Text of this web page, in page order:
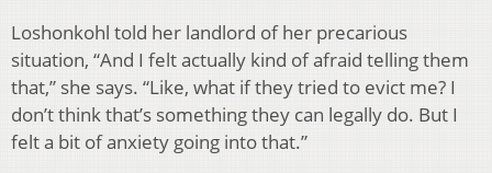
Loshonkohl told her landlord of her precarious
situation, “And I felt actually kind of afraid telling them
that,” she says. “Like, what if they tried to evict me? I
don’t think that’s something they can legally do. But I
felt a bit of anxiety going into that.”